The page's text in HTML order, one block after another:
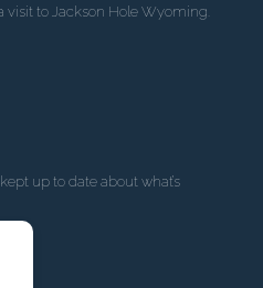
to Jackson Hole Wyoming.
up to date about what’s